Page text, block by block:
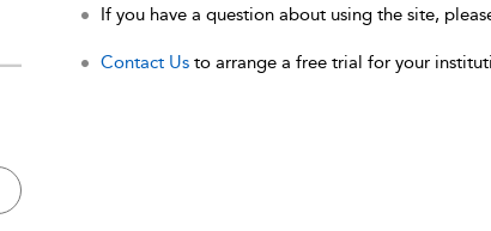
If you have a question about using the site,
Contact Us to arrange a free trial for your